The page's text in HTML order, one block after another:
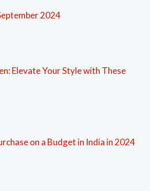
2024
Elevate Your Style with These
on a Budget in India in 2024